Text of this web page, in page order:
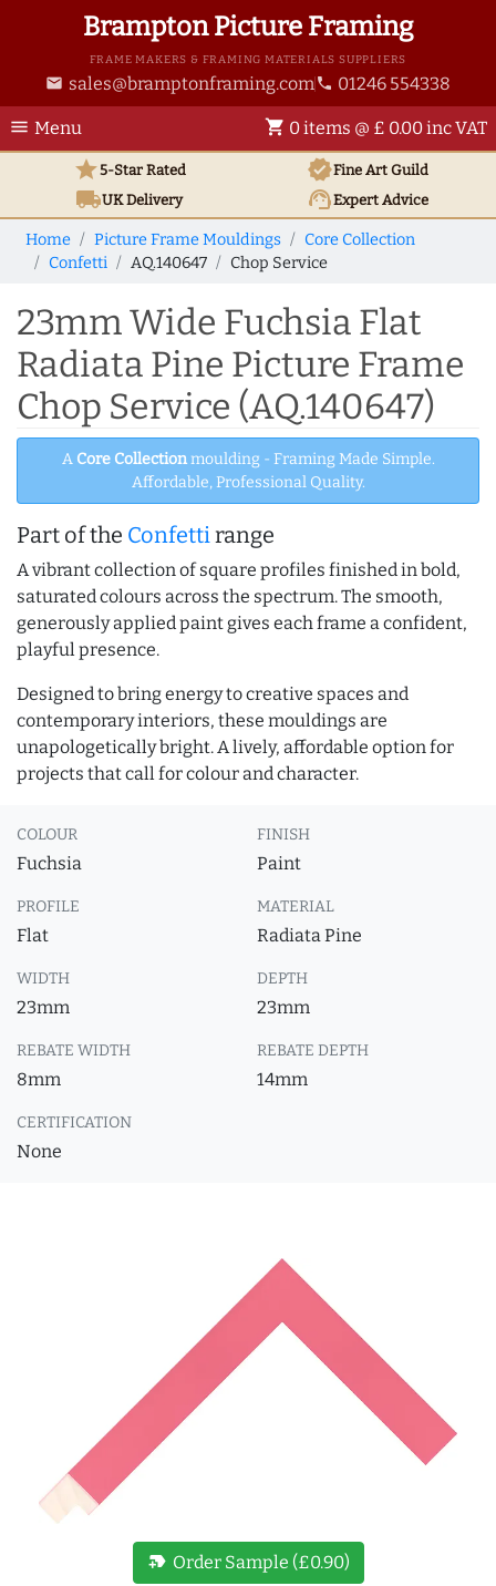
Brampton Picture Framing
FRAME MAKERS & FRAMING MATERIALS SUPPLIERS
email sales@bramptonframing.com phone 01246 554338
menu Menu shopping_cart 0 items @ £ 0.00 inc VAT
star5-Star Rated verifiedFine Art Guild
local_shippingUKDelivery support_agentExpert Advice
Home Picture Frame Mouldings
Core Collection
Confetti
AQ.140647 Chop Service
23mm Wide Fuchsia Flat
Radiata Pine Picture Frame
Chop Service (AQ.140647)
A Core Collectionmoulding - Framing Made Simple.
Affordable, Professional Quality.
Part of the Confettirange
A vibrant collection of square profiles finished in bold,
saturated colours across the spectrum. The smooth,
generously applied paint gives each frame a confident,
playful presence.
Designed to bring energy to creative spaces and
contemporary interiors, these mouldings are
unapologetically bright. A lively, affordable option for
projects that call for colour and character.
COLOUR
Fuchsia
FINISH
Paint
PROFILE
Flat
MATERIAL
Radiata Pine
WIDTH
23mm
DEPTH
23mm
REBATE WIDTH
8mm
REBATE DEPTH
14mm
CERTIFICATION
None
new_label Order Sample (£0.90)